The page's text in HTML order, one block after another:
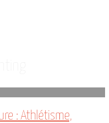
: Athlétisme,